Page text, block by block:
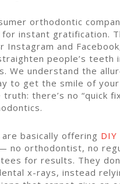
orthodontic
instant gratification.
Instagram and
people’s teeth
We understand the
to get the smile of
there’s no “quick
basically offering DIY
no orthodontist, no
for results. They
x-rays, instead